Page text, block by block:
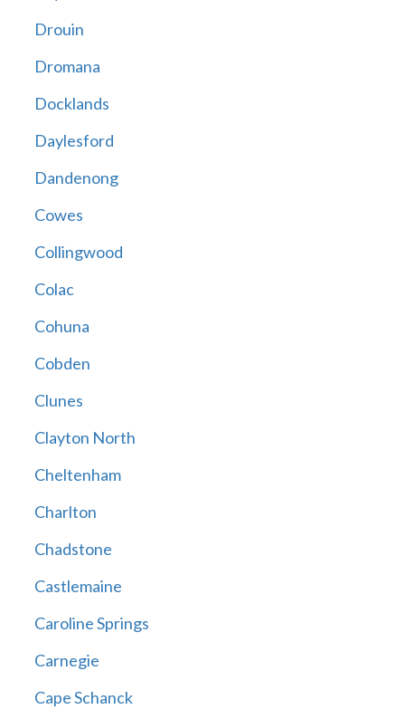
Drouin
Dromana
Docklands
Daylesford
Dandenong
Cowes
Collingwood
Colac
Cohuna
Cobden
Clunes
Clayton North
Cheltenham
Charlton
Chadstone
Castlemaine
Caroline Springs
Carnegie
Cape Schanck